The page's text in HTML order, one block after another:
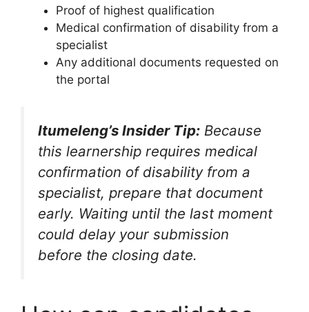
Proof of highest qualification
Medical confirmation of disability from a
specialist
Any additional documents requested on
the portal
Itumeleng’s Insider Tip: Because
this learnership requires medical
confirmation of disability from a
specialist, prepare that document
early. Waiting until the last moment
could delay your submission
before the closing date.